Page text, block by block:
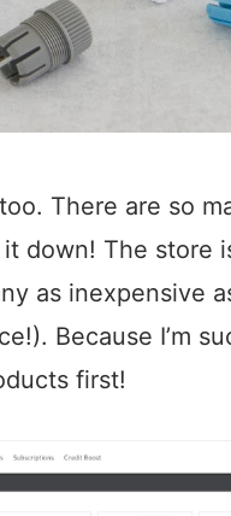
There are so
down! The store
as inexpensive
Because I’m
first!